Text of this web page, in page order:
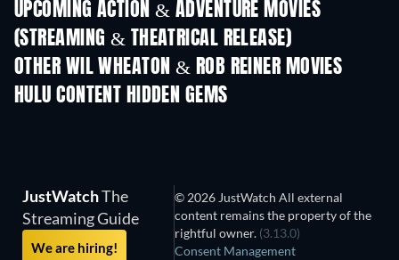
UPCOMING ACTION & ADVENTURE MOVIES
(STREAMING & THEATRICAL RELEASE)
OTHER WIL WHEATON & ROB REINER MOVIES
HULU CONTENT HIDDEN GEMS
JustWatchThe
Streaming Guide
We are hiring!
© 2026 JustWatch All external
content remains the property of the
rightful owner. (3.13.0)
Consent Management